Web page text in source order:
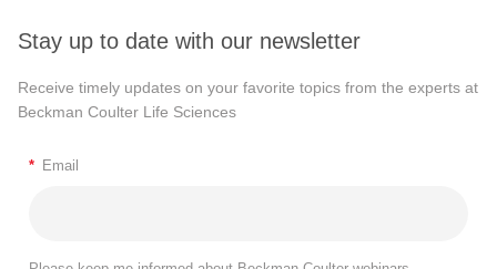
Stay up to date with our newsletter
Receive timely updates on your favorite topics from the experts at
Beckman Coulter Life Sciences
* Email